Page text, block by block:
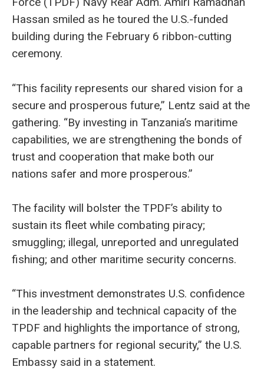
Hassan smiled as he toured the U.S.-funded
building during the February 6 ribbon-cutting
ceremony.
“This facility represents our shared vision for a
secure and prosperous future,” Lentz said at the
gathering. “By investing in Tanzania’s maritime
capabilities, we are strengthening the bonds of
trust and cooperation that make both our
nations safer and more prosperous.”
The facility will bolster the TPDF’s ability to
sustain its fleet while combating piracy;
smuggling; illegal, unreported and unregulated
fishing; and other maritime security concerns.
“This investment demonstrates U.S. confidence
in the leadership and technical capacity of the
TPDF and highlights the importance of strong,
capable partners for regional security,” the U.S.
Embassy said in a statement.